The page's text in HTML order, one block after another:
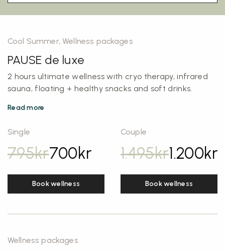
Cool Summer, Wellness packages
PAUSE de luxe
2 hours ultimate wellness with cryo therapy, infrared
sauna, floating + healthy snacks and soft drinks.
Read more
Single
795kr700kr
Book wellness
Couple
1.495kr1.200kr
Book wellness
Wellness packages